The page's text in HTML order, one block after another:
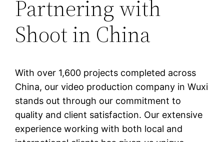
Partnering with
Shoot in China
With over 1,600 projects completed across
China, our video production company in Wuxi
stands out through our commitment to
quality and client satisfaction. Our extensive
experience working with both local and